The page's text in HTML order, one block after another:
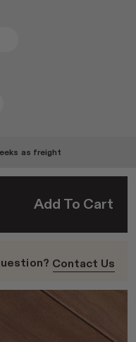
as freight
Add To Cart
Contact Us